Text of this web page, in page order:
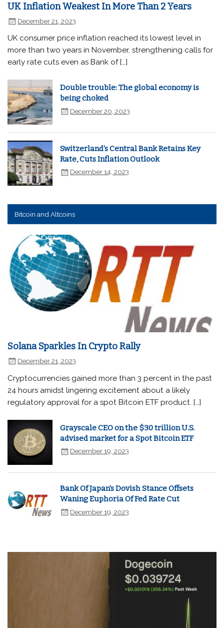
UK Inflation Weakest In More Than 2 Years
December 21, 2023
UK consumer price inflation reached its lowest level in
more than two years in November, strengthening calls for
early rate cuts even as Bank of […]
Double trouble: The global economy is
being choked
December 20, 2023
Switzerland's Central Bank Retains Key
Rate, Cuts Inflation Outlook
December 14, 2023
Bitcoin and Altcoins
Solana Sparkles In Crypto Rally
December 21, 2023
Cryptocurrencies gained more than 3 percent in the past
24 hours amidst lingering excitement about a likely
regulatory approval for a spot Bitcoin ETF product. […]
Grayscale CEO on the $30 trillion U.S.
advised market for a Spot Bitcoin ETF
December 19, 2023
Bank Of Japan's Dovish Stance Offsets
Waning Euphoria Of Fed Rate Cut
December 19, 2023